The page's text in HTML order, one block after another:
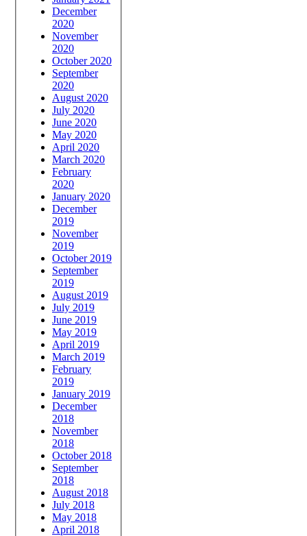
December
2020
November
2020
October 2020
September
2020
August 2020
July 2020
June 2020
May 2020
April 2020
March 2020
February
2020
January 2020
December
2019
November
2019
October 2019
September
2019
August 2019
July 2019
June 2019
May 2019
April 2019
March 2019
February
2019
January 2019
December
2018
November
2018
October 2018
September
2018
August 2018
July 2018
May 2018
April 2018